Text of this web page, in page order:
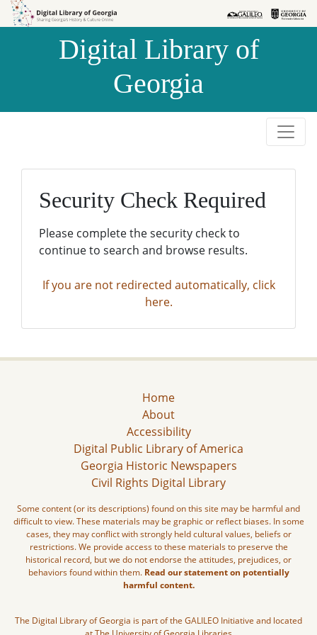
Skip to
Skip to
Digital Library of
Georgia
Security Check Required
Please complete the security check to
continue to search and browse results.
If you are not redirected automatically, click
here.
Home
About
Accessibility
Digital Public Library of America
Georgia Historic Newspapers
Civil Rights Digital Library
Some content (or its descriptions) found on this site may be harmful and
difficult to view. These materials may be graphic or reflect biases. In some
cases, they may conflict with strongly held cultural values, beliefs or
restrictions. We provide access to these materials to preserve the
historical record, but we do not endorse the attitudes, prejudices, or
behaviors found within them. Read our statement on potentially
harmful content.
The Digital Library of Georgia is part of the GALILEO Initiative and located